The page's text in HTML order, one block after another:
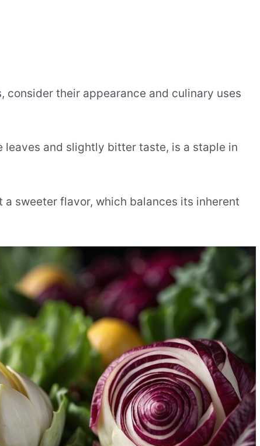
consider their appearance and culinary uses
and slightly bitter taste, is a staple in
sweeter flavor, which balances its inherent